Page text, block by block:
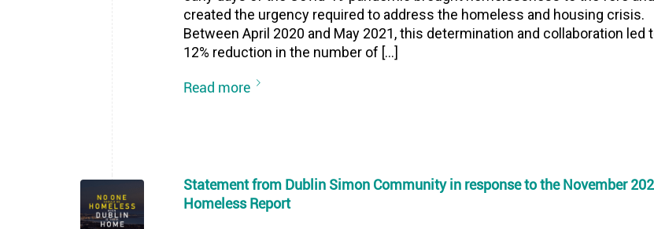
created the urgency required to address the homeless and housing crisis.
Between April 2020 and May 2021, this determination and collaboration led
12% reduction in the number of […]
Read more
Statement from Dublin Simon Community in response to the November
Homeless Report